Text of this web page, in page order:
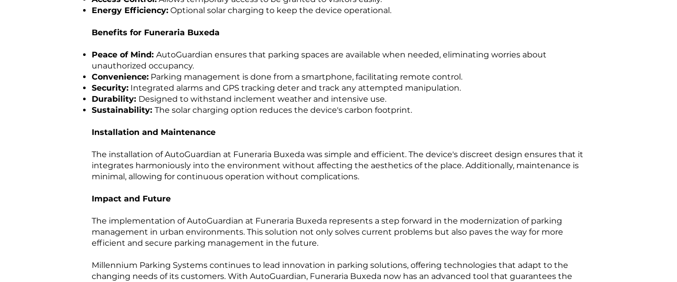
Energy Efficiency: Optional solar charging to keep the device operational.
Benefits for Funeraria Buxeda
Peace of Mind: AutoGuardian ensures that parking spaces are available when needed, eliminating worries about
unauthorized occupancy.
Convenience: Parking management is done from a smartphone, facilitating remote control.
Security: Integrated alarms and GPS tracking deter and track any attempted manipulation.
Durability: Designed to withstand inclement weather and intensive use.
Sustainability: The solar charging option reduces the device's carbon footprint.
Installation and Maintenance
The installation of AutoGuardian at Funeraria Buxeda was simple and efficient. The device's discreet design ensures that it
integrates harmoniously into the environment without affecting the aesthetics of the place. Additionally, maintenance is
minimal, allowing for continuous operation without complications.
Impact and Future
The implementation of AutoGuardian at Funeraria Buxeda represents a step forward in the modernization of parking
management in urban environments. This solution not only solves current problems but also paves the way for more
efficient and secure parking management in the future.
Millennium Parking Systems continues to lead innovation in parking solutions, offering technologies that adapt to the
changing needs of its customers. With AutoGuardian, Funeraria Buxeda now has an advanced tool that guarantees the